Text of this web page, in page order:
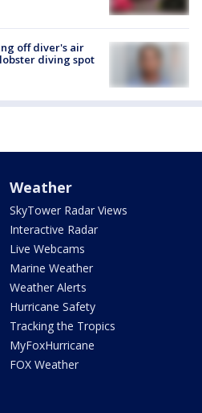
off diver's air
diving spot
Weather
SkyTower Radar Views
Interactive Radar
Live Webcams
Marine Weather
Weather Alerts
Hurricane Safety
Tracking the Tropics
MyFoxHurricane
FOX Weather